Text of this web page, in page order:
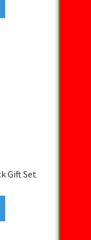
Gift Set